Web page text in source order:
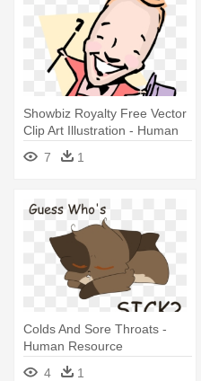
Showbiz Royalty Free Vector
Clip Art Illustration - Human
Resource Management
7 1
Colds And Sore Throats -
Human Resource
Management System
4 1